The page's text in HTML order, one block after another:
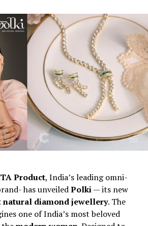
Product, India’s leading omni-
has unveiledPolki— its new
natural diamond jewellery. The
one of India’s most beloved